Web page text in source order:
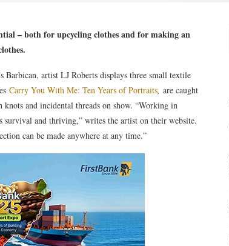
– both for upcycling clothes and for making an
Barbican, artist LJ Roberts displays three small textile
Carry You With Me: Ten Years of Portraits, are caught
knots and incidental threads on show. “Working in
and thriving,” writes the artist on their website.
can be made anywhere at any time.”